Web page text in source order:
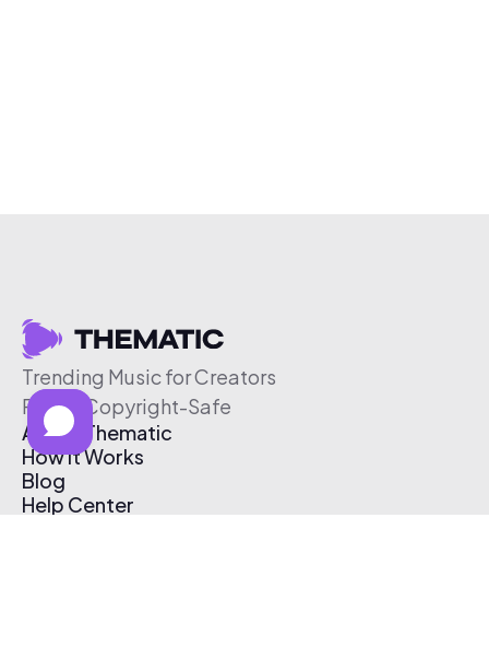
Trending Music for Creators
Free & Copyright-Safe
About Thematic
How It Works
Blog
Help Center